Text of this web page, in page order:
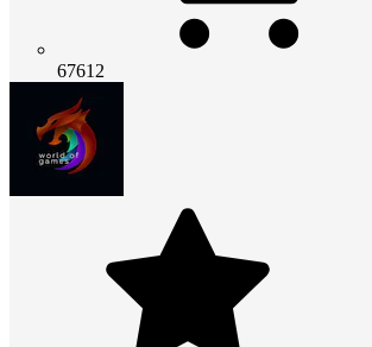
67612